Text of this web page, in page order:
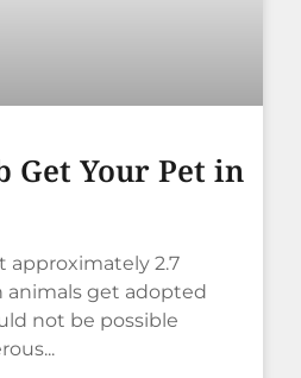
Get Your Pet in
approximately 2.7
animals get adopted
not be possible